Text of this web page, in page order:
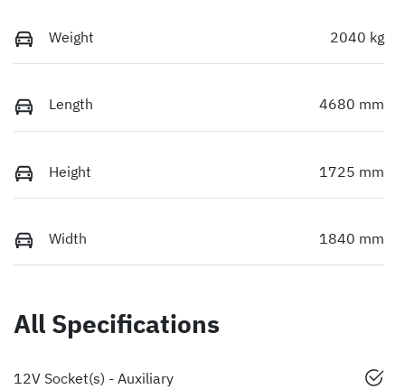
Weight 2040 kg
Length 4680 mm
Height 1725 mm
Width 1840 mm
All Specifications
12V Socket(s) - Auxiliary